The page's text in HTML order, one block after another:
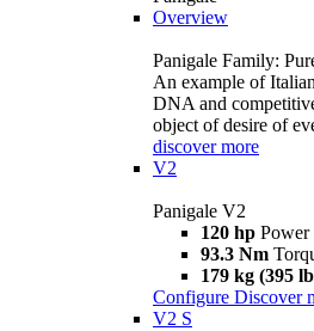
Overview
Panigale Family:
An example of
DNA and
object of desire of
discover more
V2
Panigale V2
120 hp Power
93.3 Nm
179 kg (395
Configure Discover
V2 S